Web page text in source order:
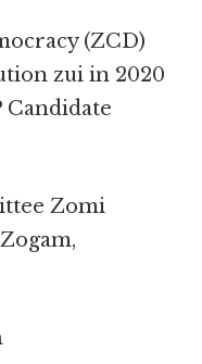
(ZCD)
zui in 2020
Candidate
Zomi